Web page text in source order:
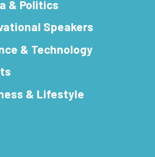
& Politics
Speakers
& Technology
& Lifestyle